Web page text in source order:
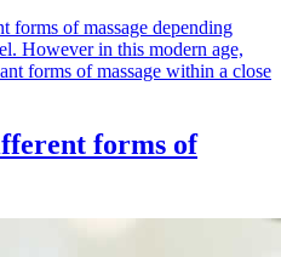
forms of massage depending
However in this modern age,
forms of massage within a close
forms of